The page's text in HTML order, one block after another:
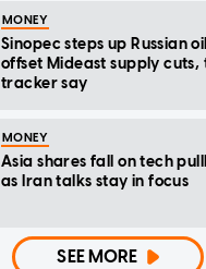
MONEY
Sinopec steps up Russian
offset Mideast supply cuts,
tracker say
MONEY
Asia shares fall on tech
as Iran talks stay in focus
SEE MORE